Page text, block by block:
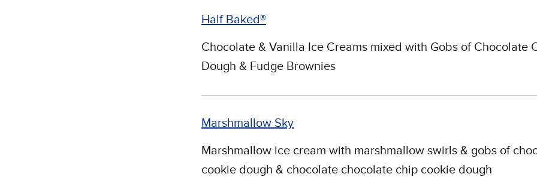
Half Baked®
Chocolate & Vanilla Ice Creams mixed with Gobs of Chocolate
Dough & Fudge Brownies
Marshmallow Sky
Marshmallow ice cream with marshmallow swirls & gobs of
cookie dough & chocolate chocolate chip cookie dough